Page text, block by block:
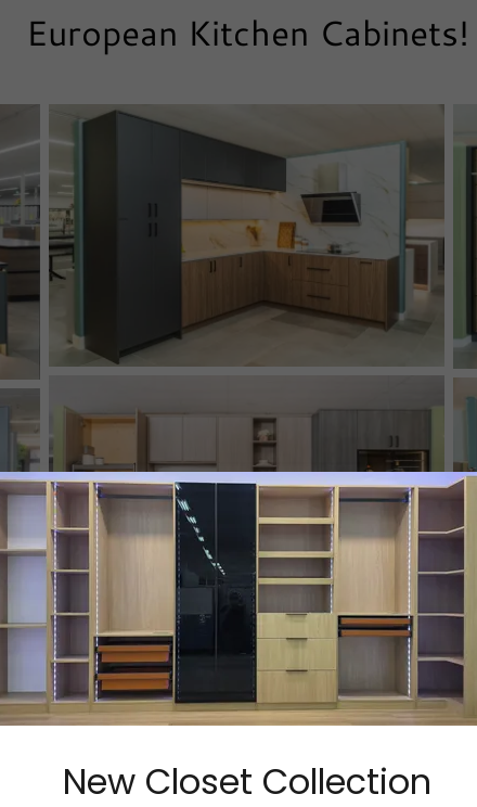
European Kitchen Cabinets!
New Closet Collection